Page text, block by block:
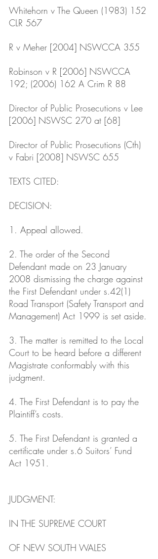
Whitehorn v The Queen (1983) 152
CLR 567
R v Meher [2004] NSWCCA 355
Robinson v R [2006] NSWCCA
192; (2006) 162 A Crim R 88
Director of Public Prosecutions v Lee
[2006] NSWSC 270 at [68]
Director of Public Prosecutions (Cth)
v Fabri [2008] NSWSC 655
TEXTS CITED:
DECISION:
1. Appeal allowed.
2. The order of the Second
Defendant made on 23 January
2008 dismissing the charge against
the First Defendant under s.42(1)
Road Transport (Safety Transport and
Management) Act 1999 is set aside.
3. The matter is remitted to the Local
Court to be heard before a different
Magistrate conformably with this
judgment.
4. The First Defendant is to pay the
Plaintiff’s costs.
5. The First Defendant is granted a
certificate under s.6 Suitors’ Fund
Act 1951.
JUDGMENT:
IN THE SUPREME COURT
OF NEW SOUTH WALES